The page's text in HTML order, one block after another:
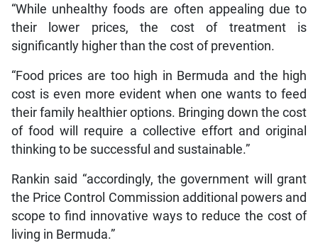
“While unhealthy foods are often appealing due to
their lower prices, the cost of treatment is
significantly higher than the cost of prevention.
“Food prices are too high in Bermuda and the high
cost is even more evident when one wants to feed
their family healthier options. Bringing down the cost
of food will require a collective effort and original
thinking to be successful and sustainable.”
Rankin said “accordingly, the government will grant
the Price Control Commission additional powers and
scope to find innovative ways to reduce the cost of
living in Bermuda.”